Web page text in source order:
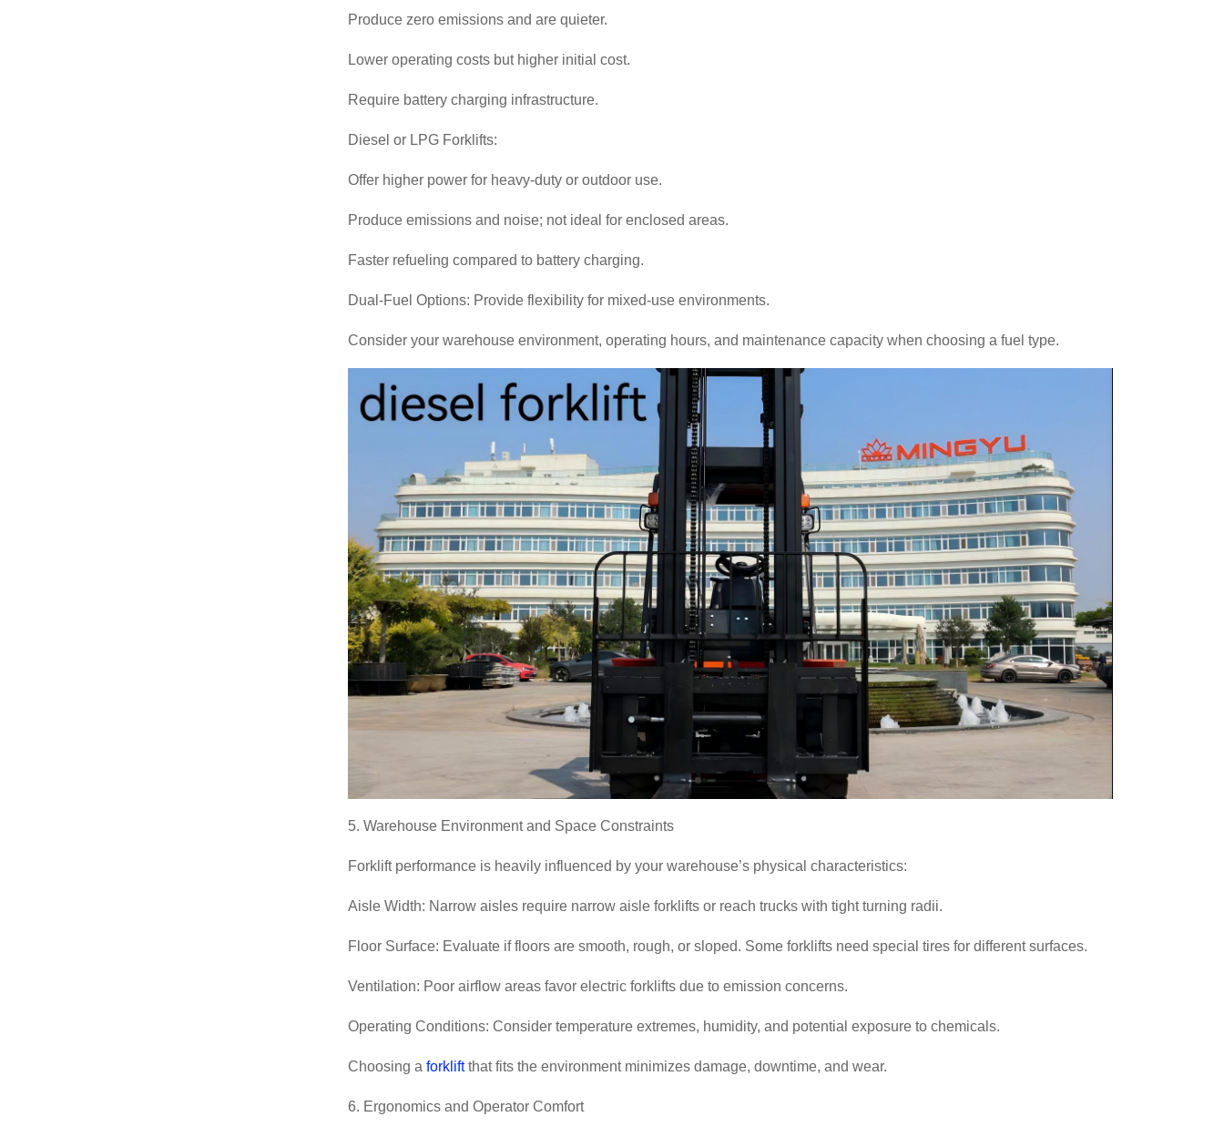
Produce zero emissions and are quieter.
Lower operating costs but higher initial cost.
Require battery charging infrastructure.
Diesel or LPG Forklifts:
Offer higher power for heavy-duty or outdoor use.
Produce emissions and noise; not ideal for enclosed areas.
Faster refueling compared to battery charging.
Dual-Fuel Options: Provide flexibility for mixed-use environments.
Consider your warehouse environment, operating hours, and maintenance capacity when choosing a fuel type.
5. Warehouse Environment and Space Constraints
Forklift performance is heavily influenced by your warehouse’s physical characteristics:
Aisle Width: Narrow aisles require narrow aisle forklifts or reach trucks with tight turning radii.
Floor Surface: Evaluate if floors are smooth, rough, or sloped. Some forklifts need special tires for different surfaces.
Ventilation: Poor airflow areas favor electric forklifts due to emission concerns.
Operating Conditions: Consider temperature extremes, humidity, and potential exposure to chemicals.
Choosing a forkliftthat fits the environment minimizes damage, downtime, and wear.
6. Ergonomics and Operator Comfort